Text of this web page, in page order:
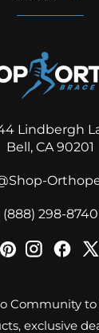
Lindbergh
Bell, CA 90201
‪(888) 298-8740‬
Community
exclusive